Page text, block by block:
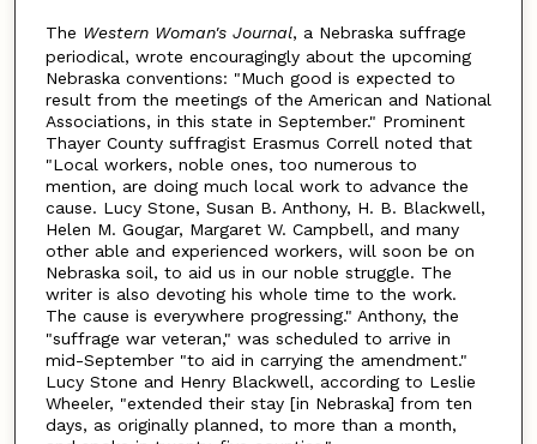
The Western Woman's Journal, a Nebraska suffrage
periodical, wrote encouragingly about the upcoming
Nebraska conventions: "Much good is expected to
result from the meetings of the American and National
Associations, in this state in September." Prominent
Thayer County suffragist Erasmus Correll noted that
"Local workers, noble ones, too numerous to
mention, are doing much local work to advance the
cause. Lucy Stone, Susan B. Anthony, H. B. Blackwell,
Helen M. Gougar, Margaret W. Campbell, and many
other able and experienced workers, will soon be on
Nebraska soil, to aid us in our noble struggle. The
writer is also devoting his whole time to the work.
The cause is everywhere progressing." Anthony, the
"suffrage war veteran," was scheduled to arrive in
mid-September "to aid in carrying the amendment."
Lucy Stone and Henry Blackwell, according to Leslie
Wheeler, "extended their stay [in Nebraska] from ten
days, as originally planned, to more than a month,